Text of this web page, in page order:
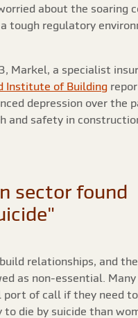
about the soaring
tough regulatory
Markel, a specialist
Institute of Building
depression over the
and safety in
sector found
relationships, and
as non-essential.
port of call if they need
die by suicide than